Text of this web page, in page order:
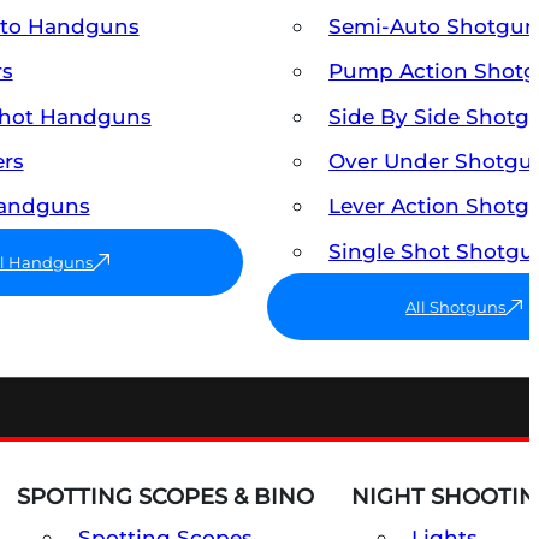
Handguns
Handguns
Handguns
Semi-Auto
Pump Action
Side By Side
Over Under
Lever Action
Single Shot
All Shotguns
SPOTTING SCOPES & BINO NIGHT